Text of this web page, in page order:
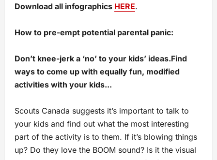
Download all infographics HERE.
How to pre-empt potential parental panic:
Don’t knee-jerk a ‘no’ to your kids’ ideas.Find
ways to come up with equally fun, modified
activities with your kids...
Scouts Canada suggests it’s important to talk to
your kids and find out what the most interesting
part of the activity is to them. If it’s blowing things
up? Do they love the BOOM sound? Is it the visual